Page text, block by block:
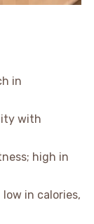
in
with
high in
in calories,